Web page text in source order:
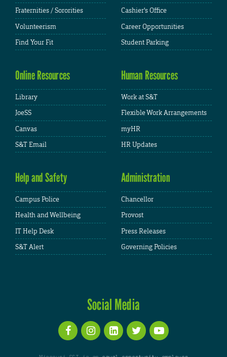
Fraternities / Sororities
Volunteerism
Find Your Fit
Cashier's Office
Career Opportunities
Student Parking
Online Resources
Library
JoeSS
Canvas
S&T Email
Human Resources
Work at S&T
Flexible Work Arrangements
myHR
HR Updates
Help and Safety
Campus Police
Health and Wellbeing
IT Help Desk
S&T Alert
Administration
Chancellor
Provost
Press Releases
Governing Policies
Social Media